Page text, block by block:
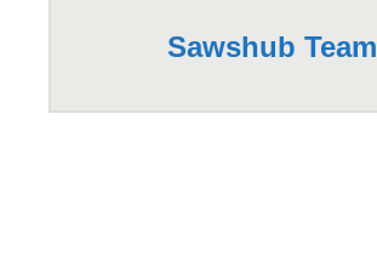
Sawshub Team